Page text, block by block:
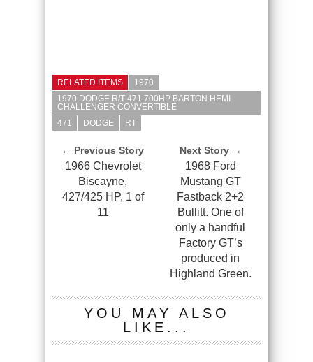
RELATED ITEMS
1970
1970 DODGE R/T 471 700HP BARTON HEMI
CHALLENGER CONVERTIBLE
471
DODGE RT
← Previous Story
1966 Chevrolet
Biscayne,
427/425 HP, 1 of
11
Next Story →
1968 Ford
Mustang GT
Fastback 2+2
Bullitt. One of
only a handful
Factory GT’s
produced in
Highland Green.
YOU MAY ALSO
LIKE...